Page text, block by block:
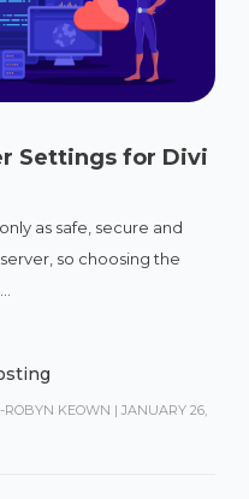
Settings for Divi
as safe, secure and
so choosing the
ROBYN KEOWN | JANUARY 26,